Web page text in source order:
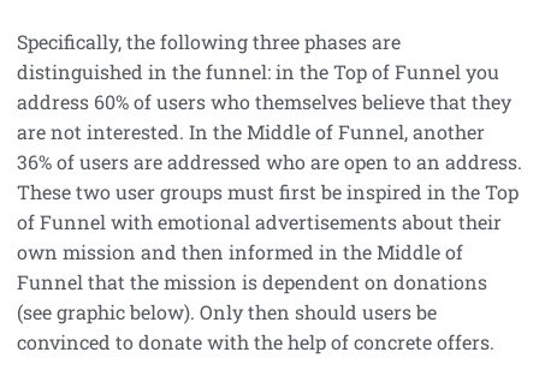
Specifically, the following three phases are
distinguished in the funnel: in the Top of Funnel you
address 60% of users who themselves believe that they
are not interested. In the Middle of Funnel, another
36% of users are addressed who are open to an address.
These two user groups must first be inspired in the Top
of Funnel with emotional advertisements about their
own mission and then informed in the Middle of
Funnel that the mission is dependent on donations
(see graphic below). Only then should users be
convinced to donate with the help of concrete offers.